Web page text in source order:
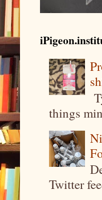
things
Twitter